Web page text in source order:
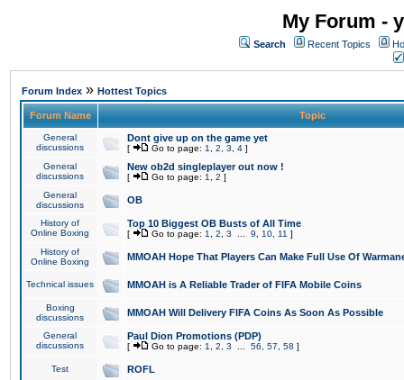
My Forum -
Search Recent Topics
Forum Index » Hottest Topics
Forum Name Topic
General
discussions
Dont give up on the game yet
[ Go to page: 1 2 3 4 ]
General
discussions
New ob2d singleplayer out now !
[ Go to page: 1 2 ]
General
discussions
OB
History of
Online Boxing
Top 10 Biggest OB Busts of All Time
[ Go to page: 1 2 3 9 10 11 ]
History of
Online Boxing
MMOAH Hope That Players Can Make Full Use Of
Technical issues MMOAH is A Reliable Trader of FIFA Mobile Coins
Boxing
discussions
MMOAH Will Delivery FIFA Coins As Soon As Possible
General
discussions
Paul Dion Promotions (PDP)
[ Go to page: 1 2 3 56 57 58 ]
Test ROFL